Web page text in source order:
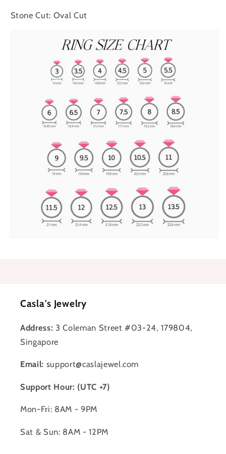
Stone Cut: Oval Cut
Casla's Jewelry
Address: 3 Coleman Street #03-24, 179804,
Singapore
Email: support@caslajewel.com
Support Hour: (UTC +7)
Mon-Fri: 8AM - 9PM
Sat & Sun: 8AM - 12PM